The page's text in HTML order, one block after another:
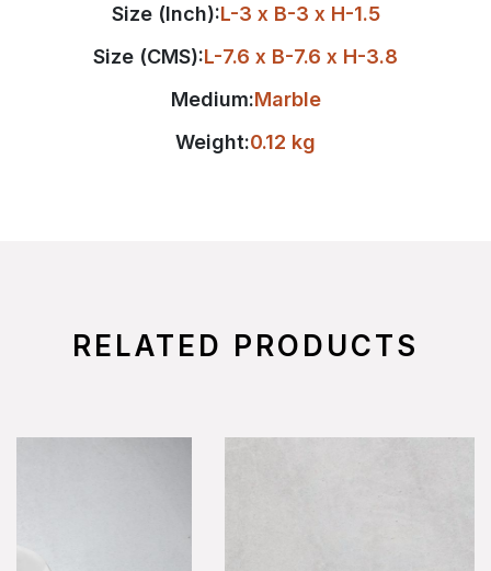
Size (Inch):L-3 x B-3 x H-1.5
Size (CMS):L-7.6 x B-7.6 x H-3.8
Medium:Marble
Weight:0.12 kg
RELATED PRODUCTS